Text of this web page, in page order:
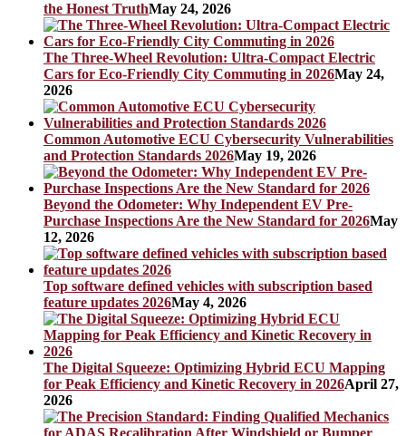
the Honest TruthMay 24, 2026
The Three-Wheel Revolution: Ultra-Compact Electric
Cars for Eco-Friendly City Commuting in 2026May 24,
2026
Common Automotive ECU Cybersecurity Vulnerabilities
and Protection Standards 2026May 19, 2026
Beyond the Odometer: Why Independent EV Pre-
Purchase Inspections Are the New Standard for 2026May
12, 2026
Top software defined vehicles with subscription based
feature updates 2026May 4, 2026
The Digital Squeeze: Optimizing Hybrid ECU Mapping
for Peak Efficiency and Kinetic Recovery in 2026April 27,
2026